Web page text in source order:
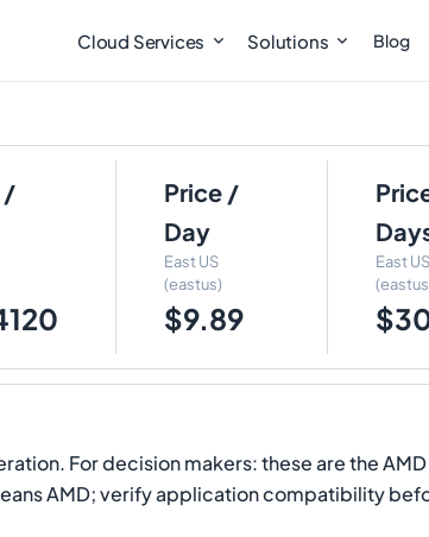
Cloud Services Solutions Blog
/
Price /
Day
East US
(eastus)
$9.89
East US
For decision makers: these are the
AMD; verify application compatibility